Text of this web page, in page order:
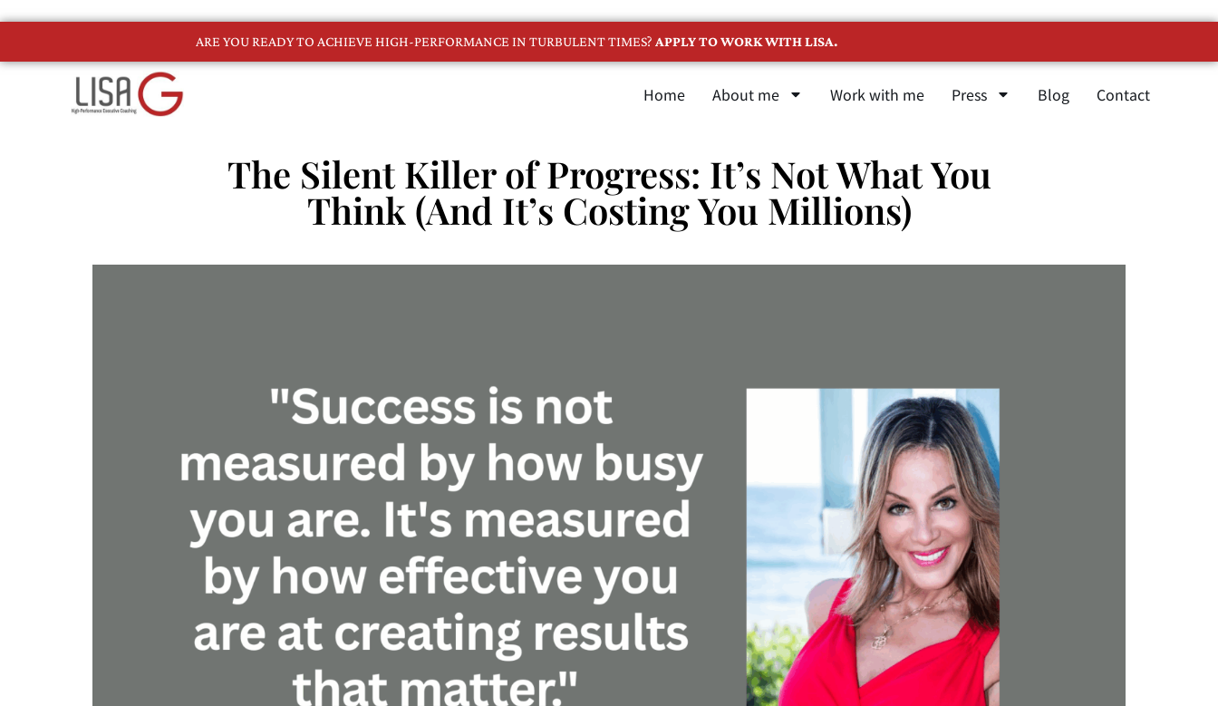
ARE YOU READY TO ACHIEVE HIGH-PERFORMANCE IN TURBULENT TIMES? APPLY TO WORK WITH LISA.
Home About me Work with me Press Blog Contact
The Silent Killer of Progress: It’s Not What You
Think (And It’s Costing You Millions)